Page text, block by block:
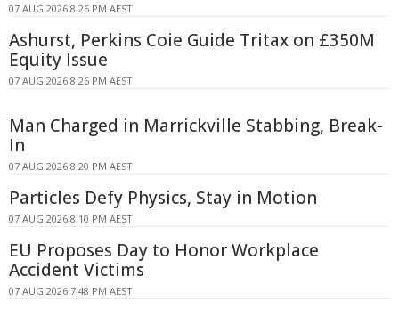
07 AUG 2026 8:26 PM AEST
Ashurst, Perkins Coie Guide Tritax on £350M
Equity Issue
07 AUG 2026 8:26 PM AEST
Man Charged in Marrickville Stabbing, Break-
In
07 AUG 2026 8:20 PM AEST
Particles Defy Physics, Stay in Motion
07 AUG 2026 8:10 PM AEST
EU Proposes Day to Honor Workplace
Accident Victims
07 AUG 2026 7:48 PM AEST